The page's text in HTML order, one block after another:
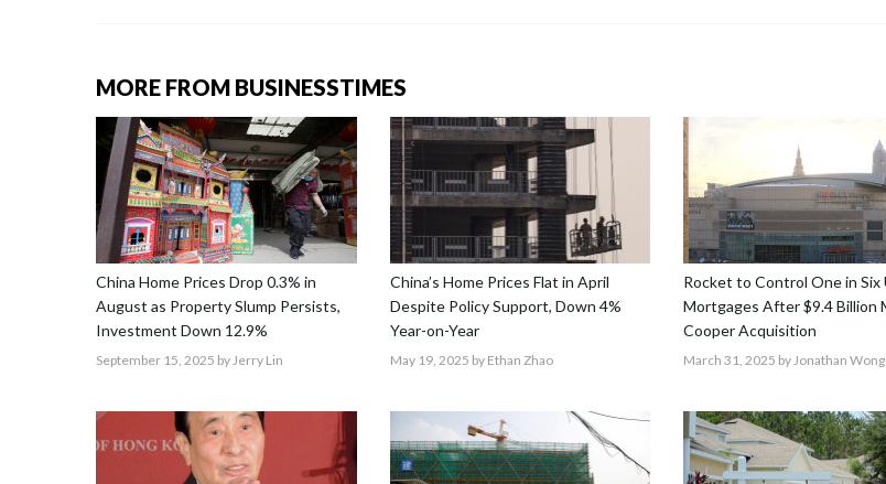
MORE FROM BUSINESSTIMES
China Home Prices Drop 0.3% in
August as Property Slump Persists,
Investment Down 12.9%
September 15, 2025 by Jerry Lin
China’s Home Prices Flat in April
Despite Policy Support, Down 4%
Year-on-Year
May 19, 2025 by Ethan Zhao
Rocket to Control One in Six
Mortgages After $9.4 Billion
Cooper Acquisition
March 31, 2025 by Jonathan Wong